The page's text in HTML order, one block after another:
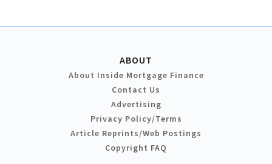
ABOUT
About Inside Mortgage Finance
Contact Us
Advertising
Privacy Policy/Terms
Article Reprints/Web Postings
Copyright FAQ